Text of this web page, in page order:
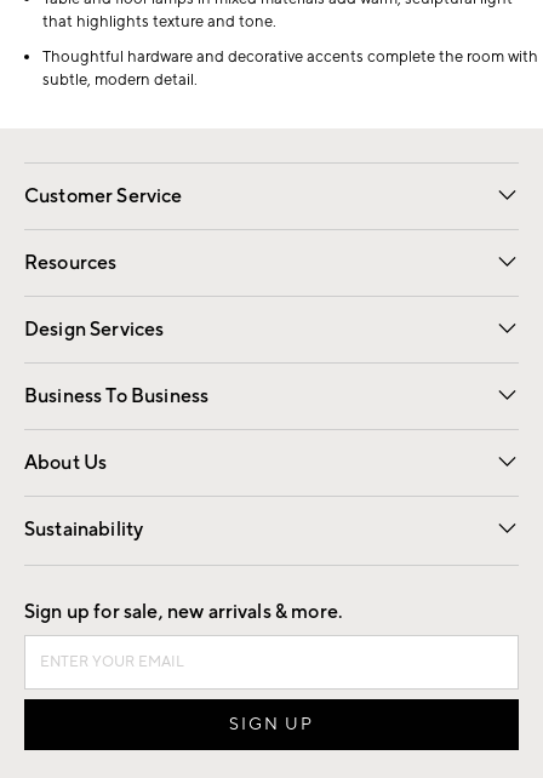
that highlights texture and tone.
Thoughtful hardware and decorative accents complete the room with
subtle, modern detail.
Customer Service
Contact Us Email Preferences
Track Your Order Returns
Shipping Information
Resources
Gift Cards Registry
Design Services
Free Interior Design Room Planner
Business To Business
Overview Contract
Trade
About Us
Our Story Careers
Find a Store
Sustainability
Good by Design
Sign up for sale, new arrivals & more.